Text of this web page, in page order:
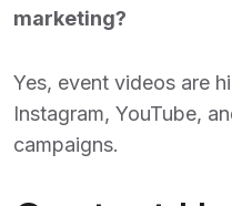
marketing?
Yes, event videos are
Instagram, YouTube,
campaigns.